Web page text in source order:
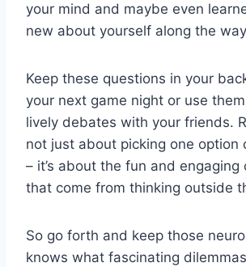
your mind and maybe even
new about yourself ‌along ​the
Keep these questions in your
your next game​ night or use
lively debates with your friends.
not just about picking one option
– ‌it’s about the fun and engaging
that come from thinking outside
So go forth and​ keep ⁤those
knows what fascinating dilemmas